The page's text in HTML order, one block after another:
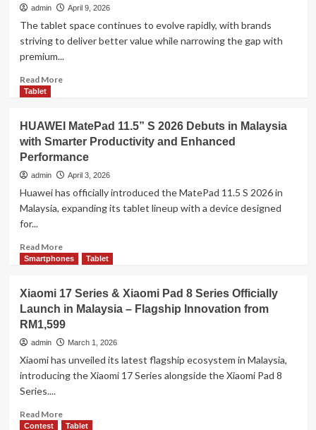
admin April 9, 2026
The tablet space continues to evolve rapidly, with brands
striving to deliver better value while narrowing the gap with
premium...
Read MoreRead
Pad
3
Review:
The
Range
Tablet
Ahead
with
Tablet
HUAWEI MatePad 11.5” S 2026 Debuts in Malaysia
with Smarter Productivity and Enhanced
Performance
admin April 3, 2026
Huawei has officially introduced the MatePad 11.5 S 2026 in
Malaysia, expanding its tablet lineup with a device designed
for...
Read MoreRead
more
MatePad
11.5”
S
2026
in
Malaysia
Productivity
Smartphones Tablet
Xiaomi 17 Series & Xiaomi Pad 8 Series Officially
Launch in Malaysia – Flagship Innovation from
RM1,599
admin March 1, 2026
Xiaomi has unveiled its latest flagship ecosystem in Malaysia,
introducing the Xiaomi 17 Series alongside the Xiaomi Pad 8
Series....
Read MoreRead
more
Contest Tablet